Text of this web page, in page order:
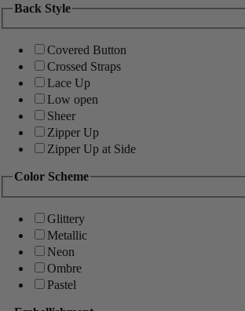
Back Style
Covered Button
Crossed Straps
Lace Up
Low open
Sheer
Zipper Up
Zipper Up at Side
Color Scheme
Glittery
Metallic
Neon
Ombre
Pastel